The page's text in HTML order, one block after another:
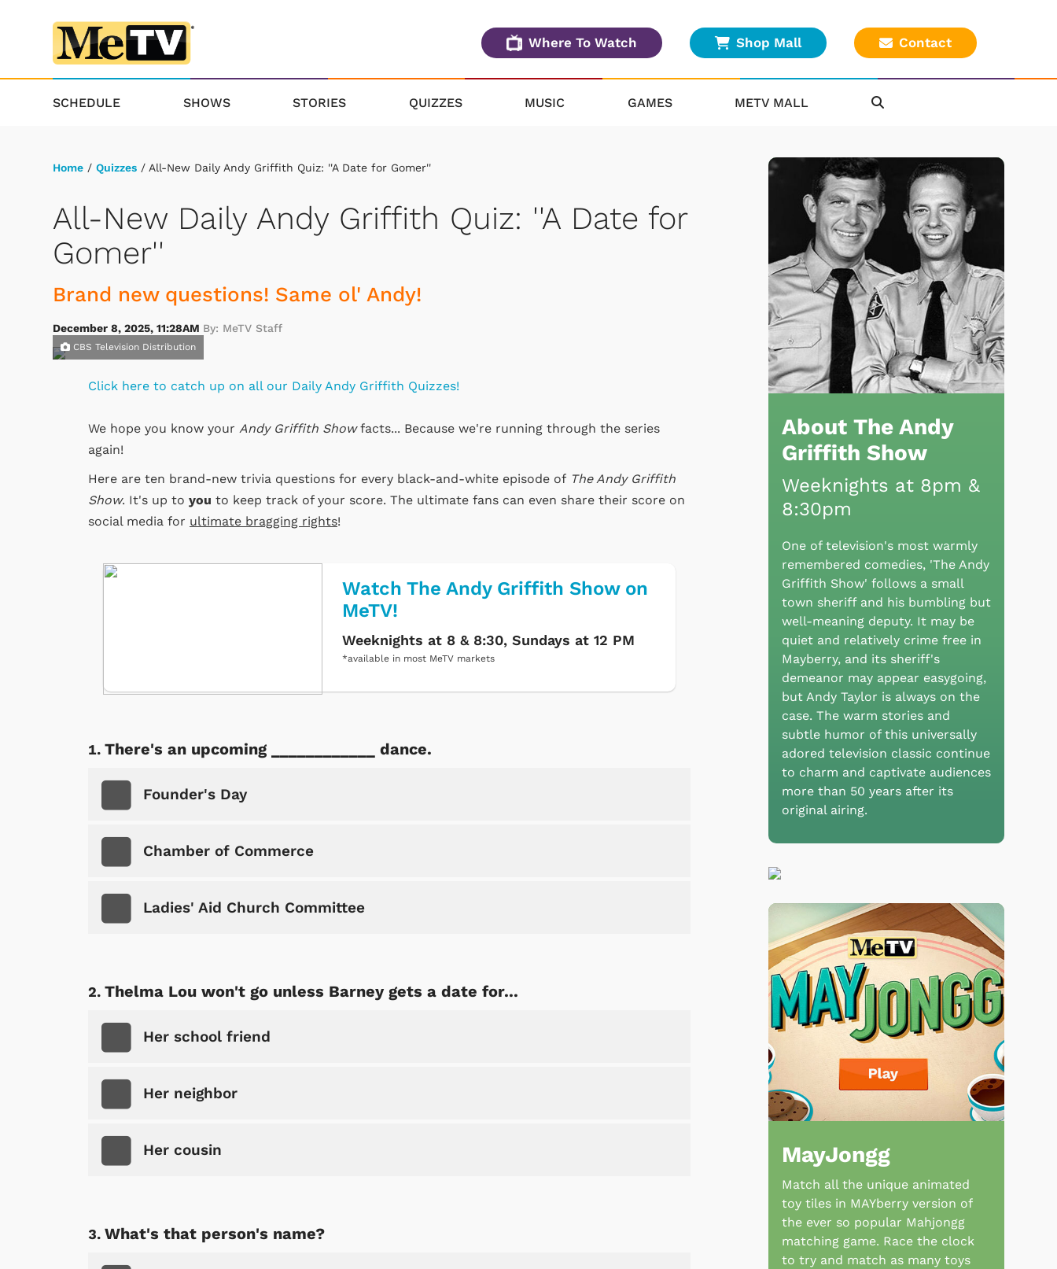
Where To Watch Shop Mall Contact
SCHEDULE SHOWS STORIES QUIZZES MUSIC GAMES METV MALL
Home / Quizzes / All-New Daily Andy Griffith Quiz: ''A Date for Gomer''
All-New Daily Andy Griffith Quiz: ''A Date for
Gomer''
Brand new questions! Same ol' Andy!
December 8, 2025, 11:28AM By: MeTV Staff
CBS Television Distribution
Click here to catch up on all our Daily Andy Griffith Quizzes!
We hope you know your Andy Griffith Showfacts... Because we're running through the series
again!
Here are ten brand-new trivia questions for every black-and-white episode of The Andy Griffith
Show. It's up to you to keep track of your score. The ultimate fans can even share their score on
social media for ultimate bragging rights!
Watch The Andy Griffith Show on
MeTV!
Weeknights at 8 & 8:30, Sundays at 12 PM
*available in most MeTV markets
There's an upcoming ____________ dance.
Founder's Day
Chamber of Commerce
Ladies' Aid Church Committee
Thelma Lou won't go unless Barney gets a date for...
Her school friend
Her neighbor
Her cousin
What's that person's name?
About The Andy
Griffith Show
Weeknights at 8pm &
8:30pm
One of television's most warmly
remembered comedies, 'The Andy
Griffith Show' follows a small
town sheriff and his bumbling but
well-meaning deputy. It may be
quiet and relatively crime free in
Mayberry, and its sheriff's
demeanor may appear easygoing,
but Andy Taylor is always on the
case. The warm stories and
subtle humor of this universally
adored television classic continue
to charm and captivate audiences
more than 50 years after its
original airing.
MayJongg
Match all the unique animated
toy tiles in MAYberry version of
the ever so popular Mahjongg
matching game. Race the clock
to try and match as many toys